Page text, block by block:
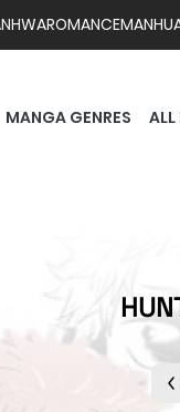
ROMANCE
MANGA GENRES